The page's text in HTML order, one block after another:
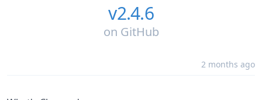
v2.4.6
on GitHub
2 months ago